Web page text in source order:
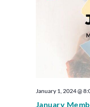
January
January 1, 2024 @